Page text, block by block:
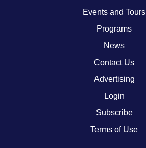
Events and Tours
Programs
News
Contact Us
Advertising
Login
Subscribe
Terms of Use